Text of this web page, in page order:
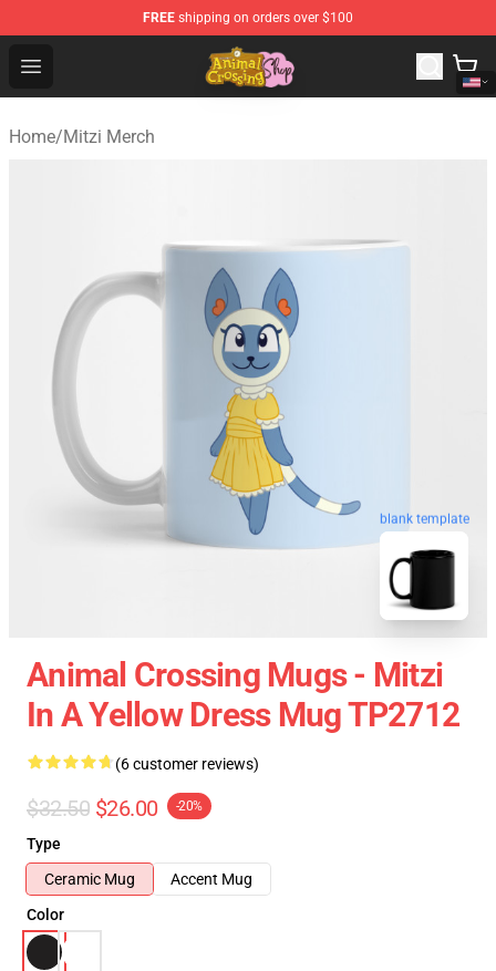
FREE shipping on orders over $100
Open menu
Animal Crossing Shop - Official Animal Crossing
Home/Mitzi Merch
blank template
Animal Crossing Mugs - Mitzi
In A Yellow Dress Mug TP2712
(6 customer reviews)
$32.50 $26.00 -20%
Type
Ceramic Mug
Accent Mug
Color